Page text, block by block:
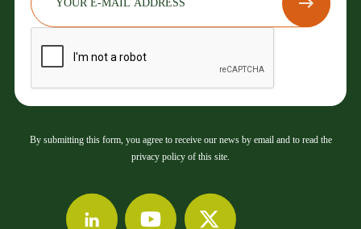
By submitting this form, you agree to receive our news by email and to read the
privacy policy of this site.